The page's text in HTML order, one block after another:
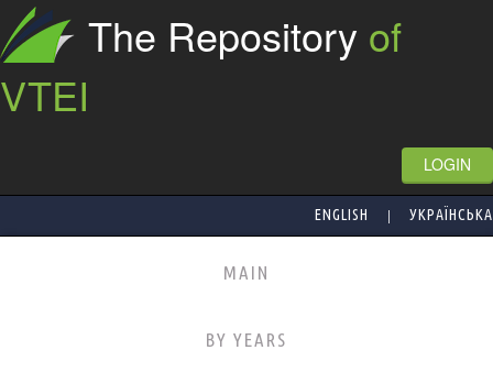
The Repository of
VTEI
LOGIN
ENGLISH | УКРАЇНСЬКА
MAIN
BY YEARS